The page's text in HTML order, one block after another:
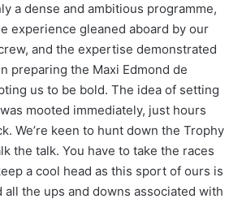
a dense and ambitious programme,
experience gleaned aboard by our
and the expertise demonstrated
preparing the Maxi Edmond de
us to be bold. The idea of setting
mooted immediately, just hours
We’re keen to hunt down the Trophy
the talk. You have to take the races
a cool head as this sport of ours is
the ups and downs associated with